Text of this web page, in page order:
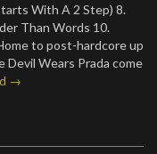
With A 2 Step) 8.
Than Words 10.
to post-hardcore up
Devil Wears Prada come
→